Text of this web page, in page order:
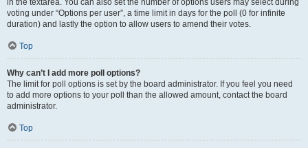
in the textarea. You can also set the number of options users may select during
voting under “Options per user”, a time limit in days for the poll (0 for infinite
duration) and lastly the option to allow users to amend their votes.
Top
Why can’t I add more poll options?
The limit for poll options is set by the board administrator. If you feel you need
to add more options to your poll than the allowed amount, contact the board
administrator.
Top